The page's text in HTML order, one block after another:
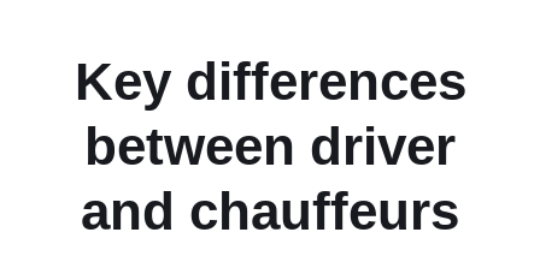
Key differences
between driver
and chauffeurs